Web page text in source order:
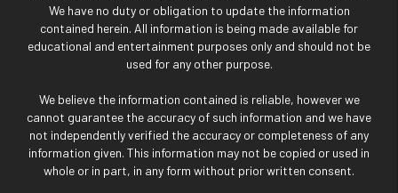
We have no duty or obligation to update the information
contained herein. All information is being made available for
educational and entertainment purposes only and should not be
used for any other purpose.
We believe the information contained is reliable, however we
cannot guarantee the accuracy of such information and we have
not independently verified the accuracy or completeness of any
information given. This information may not be copied or used in
whole or in part, in any form without prior written consent.